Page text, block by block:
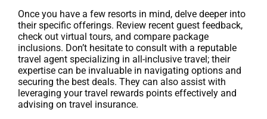
Once you have a few resorts in mind, delve deeper into
their specific offerings. Review recent guest feedback,
check out virtual tours, and compare package
inclusions. Don’t hesitate to consult with a reputable
travel agent specializing in all-inclusive travel; their
expertise can be invaluable in navigating options and
securing the best deals. They can also assist with
leveraging your travel rewards points effectively and
advising on travel insurance.